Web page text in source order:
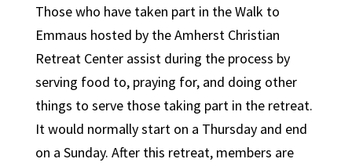
Those who have taken part in the Walk to
Emmaus hosted by the Amherst Christian
Retreat Center assist during the process by
serving food to, praying for, and doing other
things to serve those taking part in the retreat.
It would normally start on a Thursday and end
on a Sunday. After this retreat, members are